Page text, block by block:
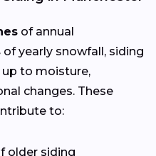
of annual
of yearly snowfall, siding
to moisture,
changes. These
to:
older siding